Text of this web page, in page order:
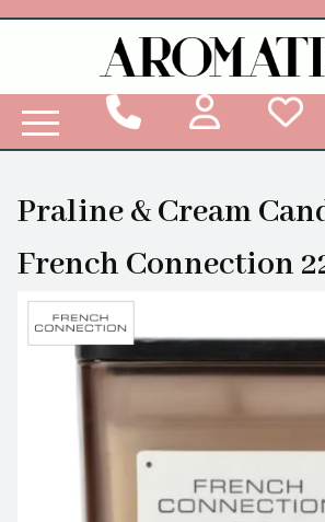
Praline & Cream
French Connection